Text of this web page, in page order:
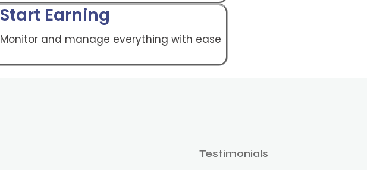
Start Earning
Monitor and manage everything with ease
Testimonials